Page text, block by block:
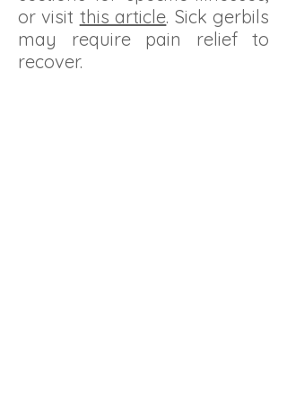
or visit this article. Sick gerbils
may require pain relief to
recover.